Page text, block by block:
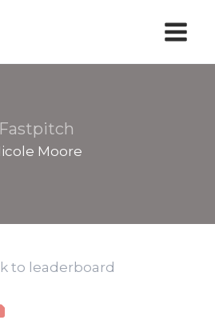
Fastpitch
Moore
to leaderboard